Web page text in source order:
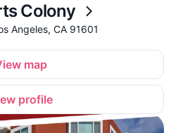
Colony
Angeles, CA 91601
map
profile